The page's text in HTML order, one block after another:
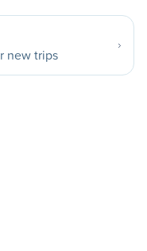
new trips